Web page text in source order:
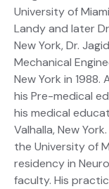
University of
Landy and later
New York, Dr.
Mechanical
New York in
his Pre-medical
his medical
Valhalla, New
the University of
residency in
faculty. His